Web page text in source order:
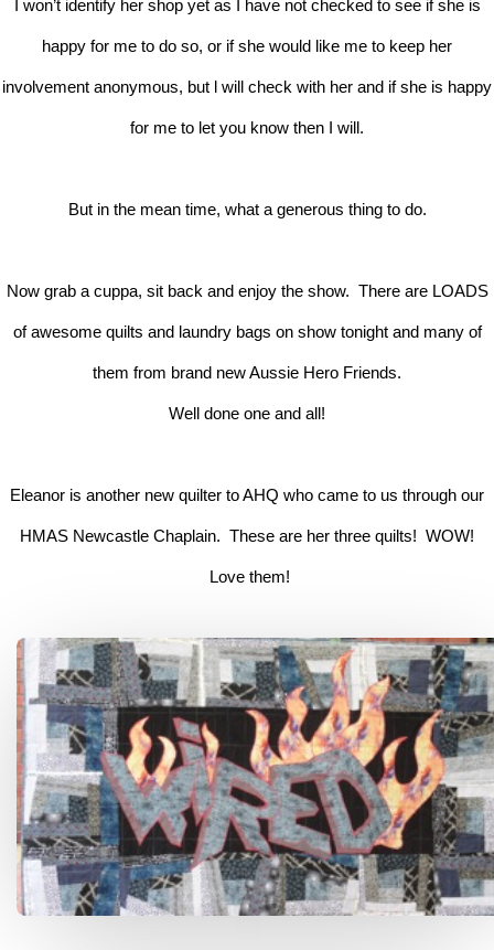
I won’t identify her shop yet as I have not checked to see if she is
happy for me to do so, or if she would like me to keep her
involvement anonymous, but l will check with her and if she is happy
for me to let you know then I will.
But in the mean time, what a generous thing to do.
Now grab a cuppa, sit back and enjoy the show. There are LOADS
of awesome quilts and laundry bags on show tonight and many of
them from brand new Aussie Hero Friends.
Well done one and all!
Eleanor is another new quilter to AHQ who came to us through our
HMAS Newcastle Chaplain. These are her three quilts! WOW!
Love them!